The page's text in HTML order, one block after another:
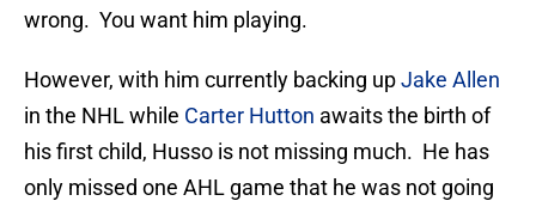
wrong. You want him playing.
However, with him currently backing upJake Allen
in the NHL while Carter Hutton awaits the birth of
his first child, Husso is not missing much. He has
only missed one AHL game that he was not going